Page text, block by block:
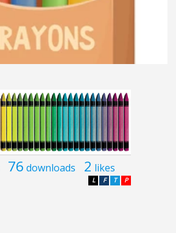
76 downloads 2 likes
P
T
F
L